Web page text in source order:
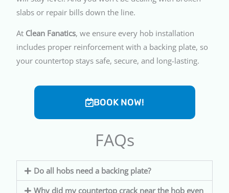
slabs or repair bills down the line.
At Clean Fanatics, we ensure every hob installation
includes proper reinforcement with a backing plate, so
your countertop stays safe, secure, and long-lasting.
BOOK NOW!
FAQs
Do all hobs need a backing plate?
Why did my countertop crack near the hob even